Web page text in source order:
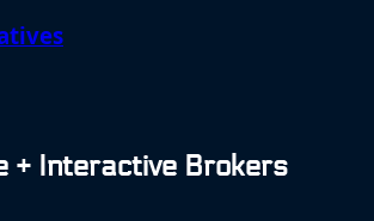
+ Interactive Brokers